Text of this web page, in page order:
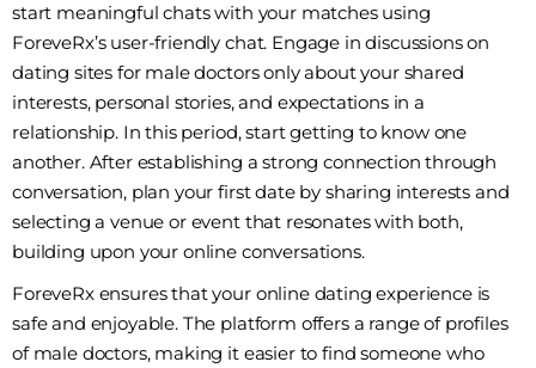
start meaningful chats with your matches using
ForeveRx’s user-friendly chat. Engage in discussions on
dating sites for male doctors only about your shared
interests, personal stories, and expectations in a
relationship. In this period, start getting to know one
another. After establishing a strong connection through
conversation, plan your first date by sharing interests and
selecting a venue or event that resonates with both,
building upon your online conversations.
ForeveRx ensures that your online dating experience is
safe and enjoyable. The platform offers a range of profiles
of male doctors, making it easier to find someone who